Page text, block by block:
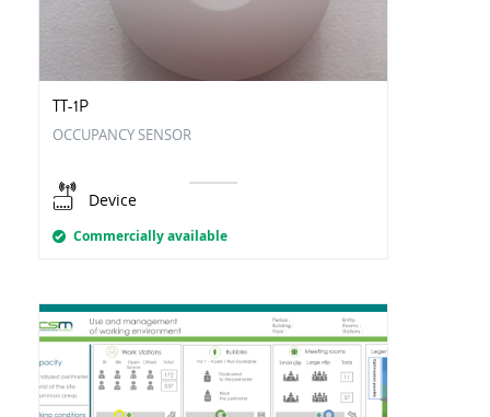
TT-1P
OCCUPANCY SENSOR
Device
Commercially available